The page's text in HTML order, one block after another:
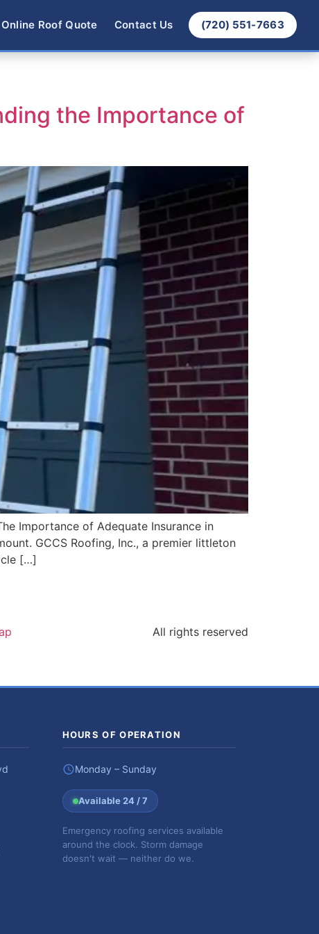
Online Roof Quote Contact Us (720) 551-7663
the Importance of
Importance of Adequate Insurance in
GCCS Roofing, Inc., a premier littleton
[…]
All rights reserved
HOURS OF OPERATION
Monday – Sunday
Available 24 / 7
Emergency roofing services available
around the clock. Storm damage
doesn't wait — neither do we.